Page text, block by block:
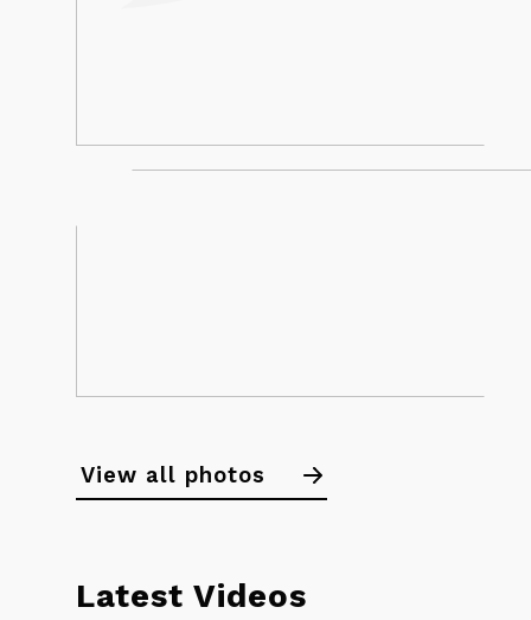
Calendar
Noticeboard
News
View all photos
Latest Videos